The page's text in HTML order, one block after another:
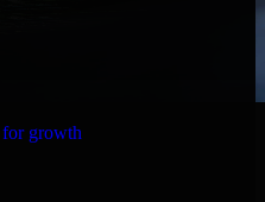
growth
my project in Fort